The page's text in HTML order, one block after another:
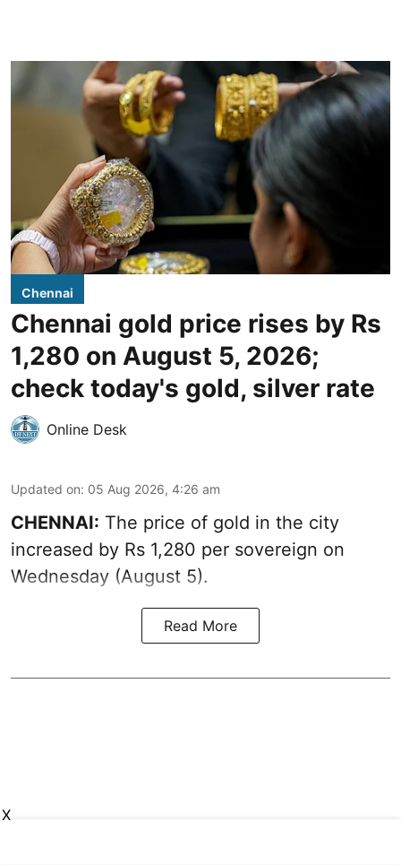
Chennai
Chennai gold price rises by Rs
1,280 on August 5, 2026;
check today's gold, silver rate
Online Desk
Updated on: 05 Aug 2026, 4:26 am
CHENNAI: The price of gold in the city
increased by Rs 1,280 per sovereign on
Wednesday (August 5).
Read More
X